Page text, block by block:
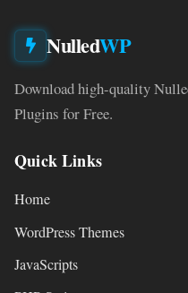
NulledWP
Download high-quality
Plugins for Free.
Quick Links
Home
WordPress Themes
JavaScripts